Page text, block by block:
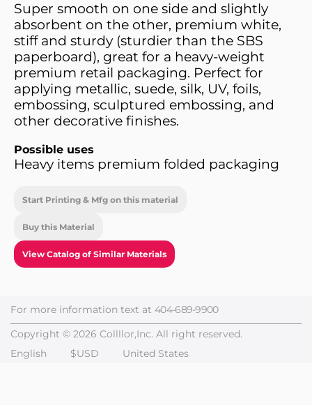
Super smooth on one side and slightly
absorbent on the other, premium white,
stiff and sturdy (sturdier than the SBS
paperboard), great for a heavy-weight
premium retail packaging. Perfect for
applying metallic, suede, silk, UV, foils,
embossing, sculptured embossing, and
other decorative finishes.
Possible uses
Heavy items premium folded packaging
Start Printing & Mfg on this material
Buy this Material
View Catalog of Similar Materials
For more information text at 404-689-9900
Copyright © 2026 Collllor,Inc. All right reserved.
English
$USD United States